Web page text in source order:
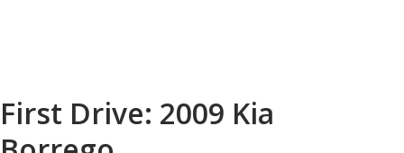
First Drive: 2009 Kia